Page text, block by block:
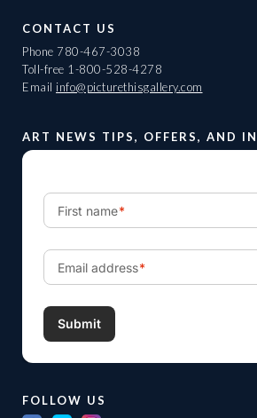
CONTACT US
Phone 780-467-3038
Toll-free 1-800-528-4278
Email info@picturethisgallery.com
ART NEWS TIPS, OFFERS, AND
FOLLOW US